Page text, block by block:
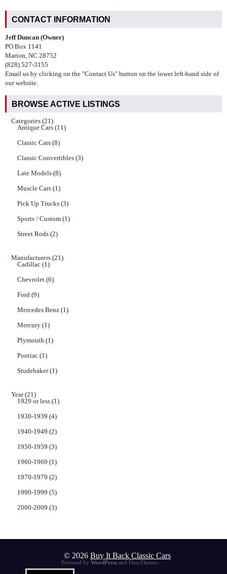
CONTACT INFORMATION
Jeff Duncan (Owner)
PO Box 1141
Marion, NC 28752
(828) 527-3155
Email us by clicking on the "Contact Us" button on the lower left-hand side of
our website.
BROWSE ACTIVE LISTINGS
Categories (21)
Antique Cars (11)
Classic Cars (8)
Classic Convertibles (3)
Late Models (8)
Muscle Cars (1)
Pick Up Trucks (3)
Sports / Custom (1)
Street Rods (2)
Manufacturers (21)
Cadillac (1)
Chevrolet (6)
Ford (9)
Mercedes Benz (1)
Mercury (1)
Plymouth (1)
Pontiac (1)
Studebaker(1)
Year(21)
1929 or less (1)
1930-1939 (4)
1940-1949 (2)
1950-1959 (3)
1960-1969 (1)
1970-1979 (2)
1990-1999 (5)
2000-2009 (3)
© 2026 Buy It Back Classic Cars
Powered by WordPressand FlexiThemes